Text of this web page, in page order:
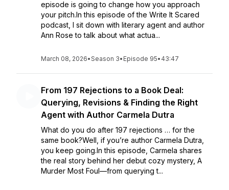
episode is going to change how you approach
your pitch.In this episode of the Write It Scared
podcast, I sit down with literary agent and author
Ann Rose to talk about what actua...
March 08, 2026•Season 3• Episode 95• 43:47
From 197 Rejections to a Book Deal:
Querying, Revisions & Finding the Right
Agent with Author Carmela Dutra
What do you do after 197 rejections … for the
same book?Well, if you’re author Carmela Dutra,
you keep going.In this episode, Carmela shares
the real story behind her debut cozy mystery, A
Murder Most Foul—from querying t...